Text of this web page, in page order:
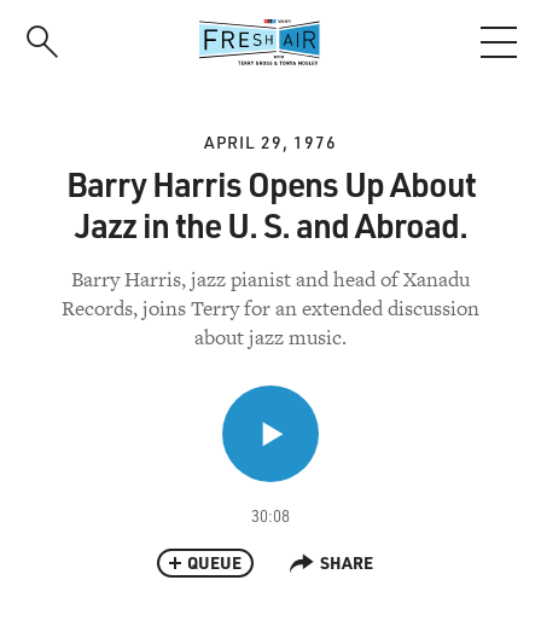
APRIL 29, 1976
Barry Harris Opens Up About
Jazz in the U. S. and Abroad.
Barry Harris, jazz pianist and head of Xanadu
Records, joins Terry for an extended discussion
about jazz music.
30:08
QUEUE SHARE